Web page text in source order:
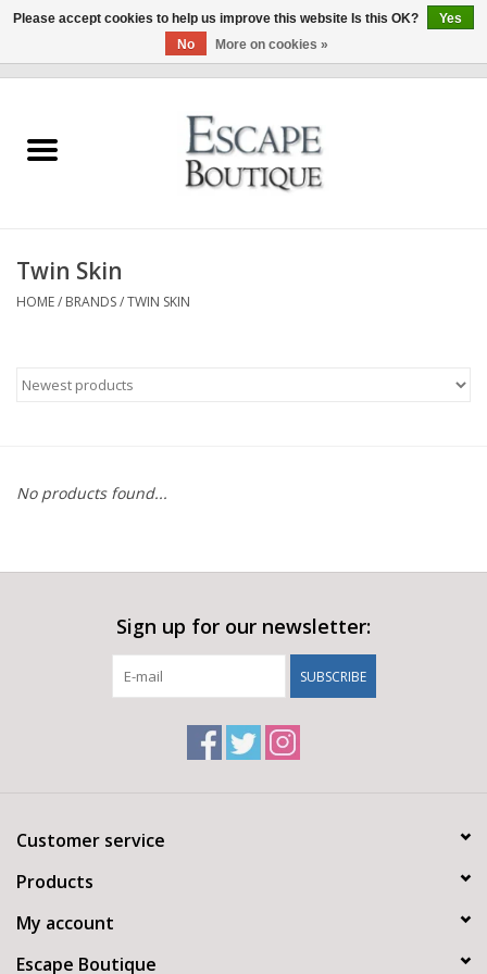
Summer Sale 2026
Twin Skin
HOME/ BRANDS/TWIN SKIN
No products found...
Sign up for our newsletter:
SUBSCRIBE
Customer service
Products
My account
Escape Boutique
Please accept cookies to help us improve this website Is this OK?
Yes
No
More on cookies »